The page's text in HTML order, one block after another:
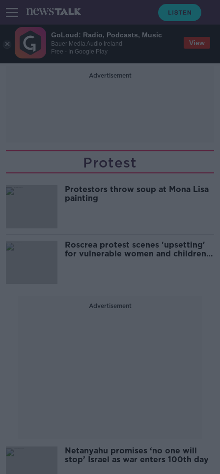
GoLoud: Radio, Podcasts, Music
Bauer Media Audio Ireland
Free - In Google Play
View
Advertisement
Protest
Protestors throw soup at Mona Lisa
painting
Roscrea protest scenes 'upsetting'
for vulnerable women and children -
Advertisement
Netanyahu promises ‘no one will
stop’ Israel as war enters 100th day